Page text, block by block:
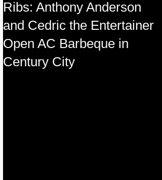
Ribs: Anthony Anderson
and Cedric the Entertainer
Open AC Barbeque in
Century City